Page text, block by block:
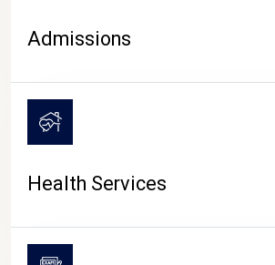
Admissions
Health Services